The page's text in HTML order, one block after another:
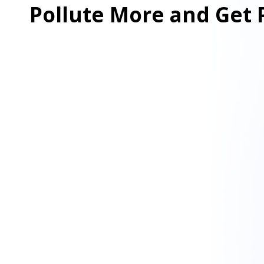
Pollute More and Get